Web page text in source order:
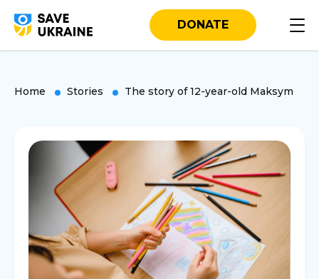
DONATE
Home Stories The story of 12-year-old Maksym